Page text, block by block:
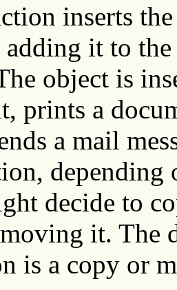
inserts
it to
object is
prints a
a mail
depending
decide to
it. The
is a copy or